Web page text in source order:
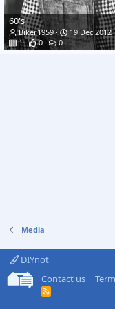
60's
Biker1959
19 Dec 2012
1
0 0
Media
DIYnot
Contact us
R